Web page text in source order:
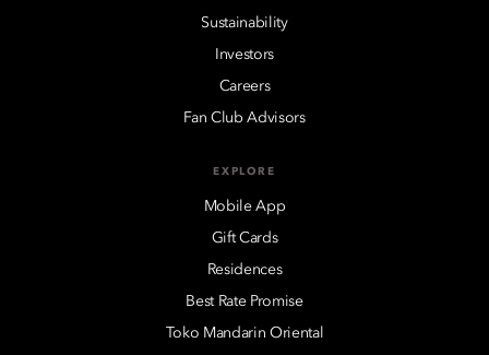
Sustainability
Investors
Careers
Fan Club Advisors
EXPLORE
Mobile App
Gift Cards
Residences
Best Rate Promise
Toko Mandarin Oriental